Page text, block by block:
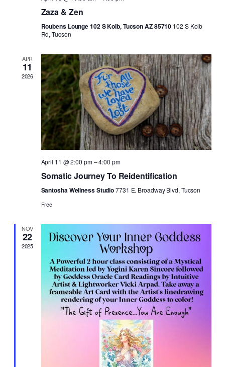
Zaza & Zen
Roubens Lounge 102 S Kolb, Tucson AZ 85710 102 S Kolb
Rd, Tucson
APR
11
2026
April 11 @ 2:00 pm–4:00 pm
Somatic Journey To Reidentification
Santosha Wellness Studio7731 E. Broadway Blvd, Tucson
Free
NOV
22
2025